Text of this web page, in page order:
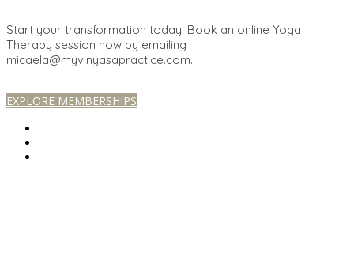
Start your transformation today. Book an online Yoga
Therapy session now by emailing
micaela@myvinyasapractice.com.
EXPLORE MEMBERSHIPS